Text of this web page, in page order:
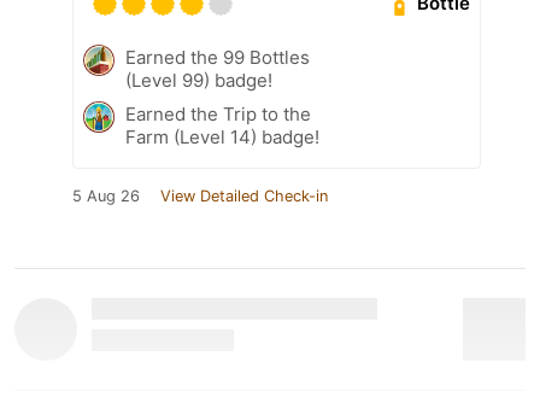
Earned the 99 Bottles
(Level 99) badge!
Earned the Trip to the
Farm (Level 14) badge!
5 Aug 26 View Detailed Check-in